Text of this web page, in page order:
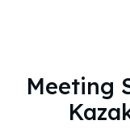
Meeting